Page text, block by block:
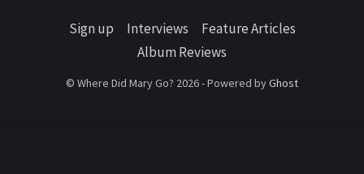
Sign up Interviews
Feature Articles
Album Reviews
© Where Did Mary Go? 2026 - Powered byGhost